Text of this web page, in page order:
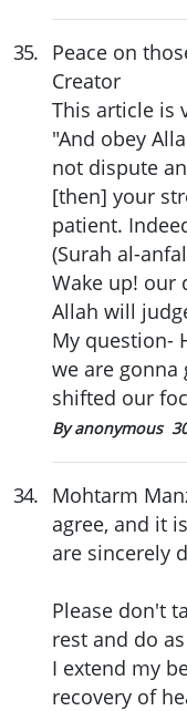
35. Peace on
Creator
This article is
"And obey
not dispute
[then] your
patient.
(Surah al-
Wake up! our
Allah will
My question-
we are gonna
shifted our
By anonymous
34. Mohtarm
agree, and it
are sincerely
Please don't
rest and do
I extend my
recovery of